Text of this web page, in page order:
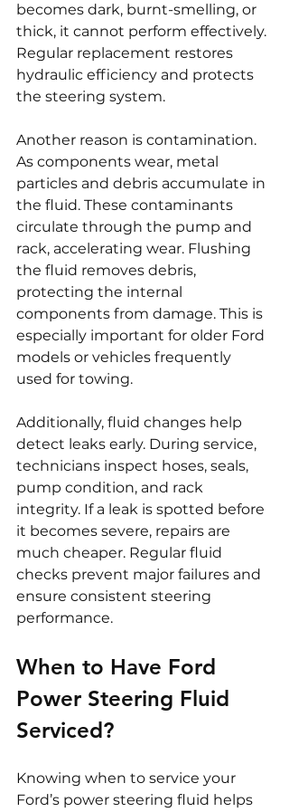
becomes dark, burnt-smelling, or
thick, it cannot perform effectively.
Regular replacement restores
hydraulic efficiency and protects
the steering system.
Another reason is contamination.
As components wear, metal
particles and debris accumulate in
the fluid. These contaminants
circulate through the pump and
rack, accelerating wear. Flushing
the fluid removes debris,
protecting the internal
components from damage. This is
especially important for older Ford
models or vehicles frequently
used for towing.
Additionally, fluid changes help
detect leaks early. During service,
technicians inspect hoses, seals,
pump condition, and rack
integrity. If a leak is spotted before
it becomes severe, repairs are
much cheaper. Regular fluid
checks prevent major failures and
ensure consistent steering
performance.
When to Have Ford
Power Steering Fluid
Serviced?
Knowing when to service your
Ford’s power steering fluid helps